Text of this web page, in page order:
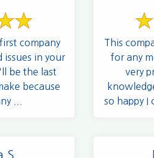
company
issues in your
be the last
because
...
This
for any
very
so happy I
S.